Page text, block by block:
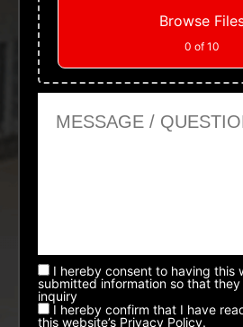
Browse
0 of 10
I hereby consent to having this
submitted information so that
inquiry
I hereby confirm that I have
this website’s Privacy Policy.